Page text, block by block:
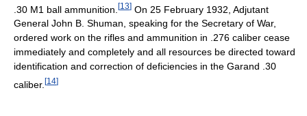
.30 M1 ball ammunition. [13] On 25 February 1932, Adjutant
General John B. Shuman, speaking for the Secretary of War,
ordered work on the rifles and ammunition in .276 caliber cease
immediately and completely and all resources be directed toward
identification and correction of deficiencies in the Garand .30
caliber. [14]